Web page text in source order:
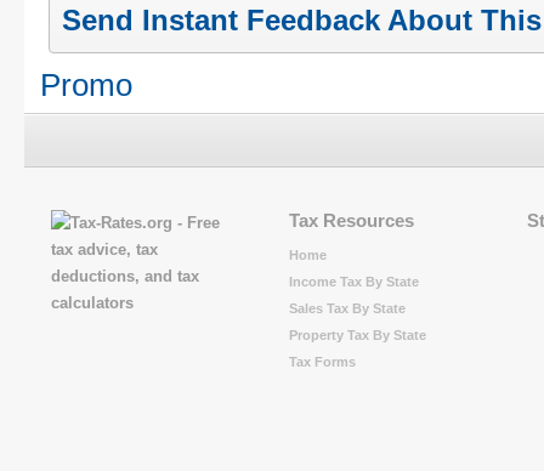
Send Instant Feedback About
Promo
Tax Resources
Home
Income Tax By State
Sales Tax By State
Property Tax By State
Tax Forms